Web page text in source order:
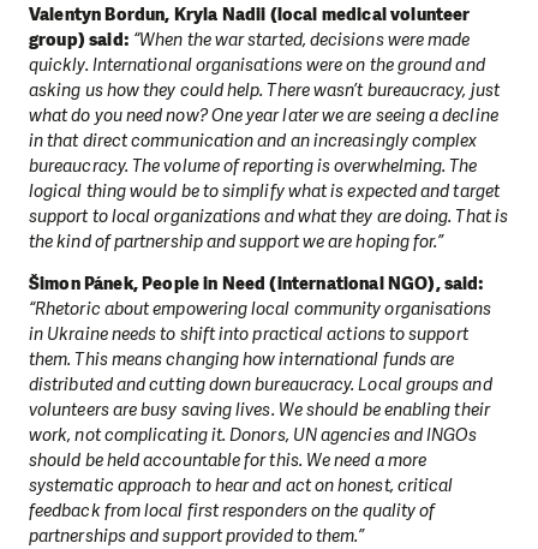
Valentyn Bordun, Kryla Nadii (local medical volunteer
group) said: “When the war started, decisions were made
quickly. International organisations were on the ground and
asking us how they could help. There wasn’t bureaucracy, just
what do you need now? One year later we are seeing a decline
in that direct communication and an increasingly complex
bureaucracy. The volume of reporting is overwhelming. The
logical thing would be to simplify what is expected and target
support to local organizations and what they are doing. That is
the kind of partnership and support we are hoping for.”
Šimon Pánek, People in Need (international NGO), said:
“Rhetoric about empowering local community organisations
in Ukraine needs to shift into practical actions to support
them. This means changing how international funds are
distributed and cutting down bureaucracy. Local groups and
volunteers are busy saving lives. We should be enabling their
work, not complicating it. Donors, UN agencies and INGOs
should be held accountable for this. We need a more
systematic approach to hear and act on honest, critical
feedback from local first responders on the quality of
partnerships and support provided to them.”